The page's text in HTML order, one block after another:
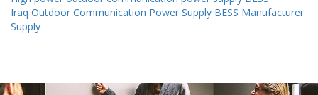
Iraq Outdoor Communication Power Supply BESS Manufacturer
Supply